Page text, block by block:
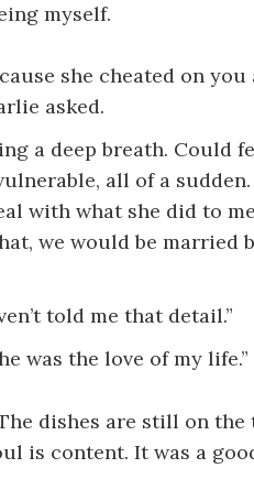
myself.
she cheated on
asked.
a deep breath. Could
all of a
with what she did to
we would be married
told me that detail.”
was the love of my
dishes are still on the
is content. It was a